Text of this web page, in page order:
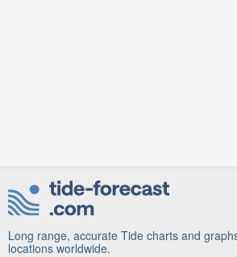
Long range, accurate Tide charts and
locations worldwide.